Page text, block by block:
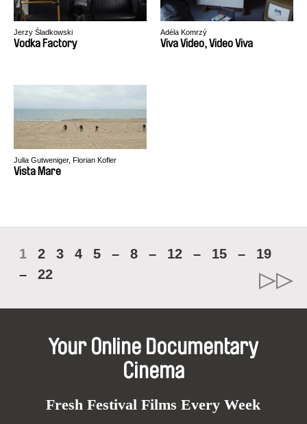
Jerzy Śladkowski
Vodka Factory
Adéla Komrzý
Viva Video, Video Viva
Julia Gutweniger, Florian Kofler
Vista Mare
1 2 3 4 5 – 8 – 12 – 15 –
19
–
22
Your Online Documentary
Cinema
Fresh Festival Films Every Week